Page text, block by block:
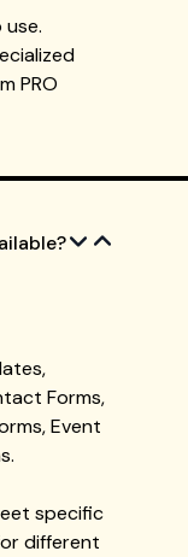
PRO
Forms,
Event
specific
different